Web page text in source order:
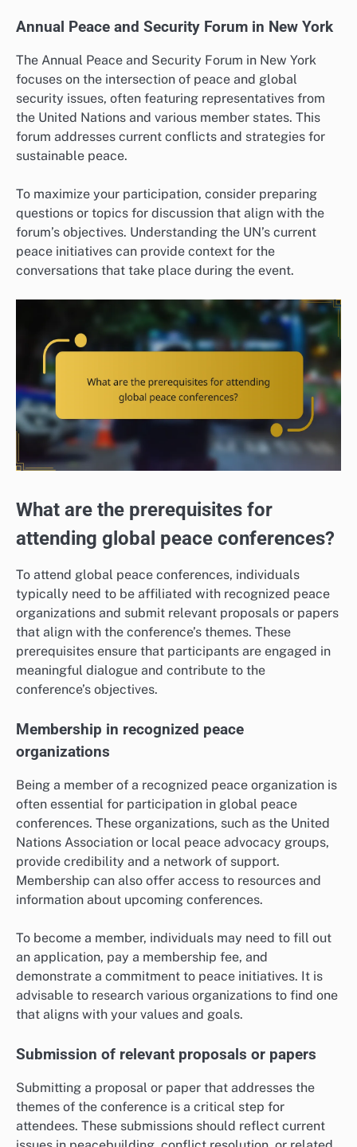
Annual Peace and Security Forum in New York
The Annual Peace and Security Forum in New York
focuses on the intersection of peace and global
security issues, often featuring representatives from
the United Nations and various member states. This
forum addresses current conflicts and strategies for
sustainable peace.
To maximize your participation, consider preparing
questions or topics for discussion that align with the
forum’s objectives. Understanding the UN’s current
peace initiatives can provide context for the
conversations that take place during the event.
What are the prerequisites for
attending global peace conferences?
To attend global peace conferences, individuals
typically need to be affiliated with recognized peace
organizations and submit relevant proposals or papers
that align with the conference’s themes. These
prerequisites ensure that participants are engaged in
meaningful dialogue and contribute to the
conference’s objectives.
Membership in recognized peace
organizations
Being a member of a recognized peace organization is
often essential for participation in global peace
conferences. These organizations, such as the United
Nations Association or local peace advocacy groups,
provide credibility and a network of support.
Membership can also offer access to resources and
information about upcoming conferences.
To become a member, individuals may need to fill out
an application, pay a membership fee, and
demonstrate a commitment to peace initiatives. It is
advisable to research various organizations to find one
that aligns with your values and goals.
Submission of relevant proposals or papers
Submitting a proposal or paper that addresses the
themes of the conference is a critical step for
attendees. These submissions should reflect current